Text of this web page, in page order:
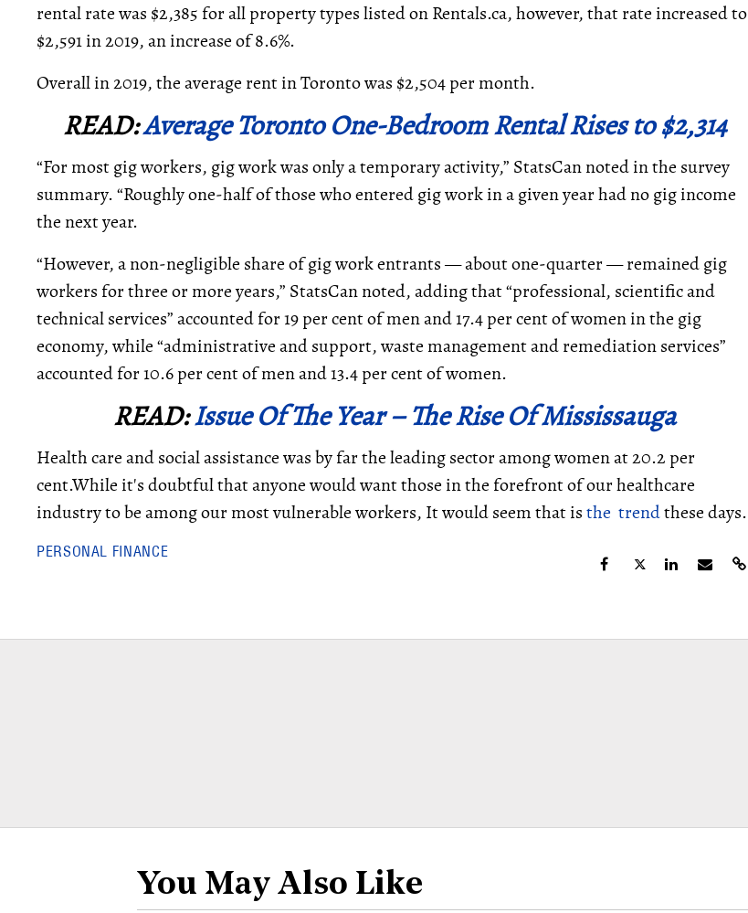
rental rate was $2,385 for all property types listed on Rentals.ca, however, that rate increased to
$2,591 in 2019, an increase of 8.6%.
Overall in 2019, the average rent in Toronto was $2,504 per month.
READ:Average Toronto One-Bedroom Rental Rises to $2,314
“For most gig workers, gig work was only a temporary activity,” StatsCan noted in the survey
summary. “Roughly one-half of those who entered gig work in a given year had no gig income
the next year.
“However, a non-negligible share of gig work entrants — about one-quarter — remained gig
workers for three or more years,” StatsCan noted, adding that “professional, scientific and
technical services” accounted for 19 per cent of men and 17.4 per cent of women in the gig
economy, while “administrative and support, waste management and remediation services”
accounted for 10.6 per cent of men and 13.4 per cent of women.
READ:Issue Of The Year – The Rise Of Mississauga
Health care and social assistance was by far the leading sector among women at 20.2 per
cent.While it's doubtful that anyone would want those in the forefront of our healthcare
industry to be among our most vulnerable workers, It would seem that isthe trendthese days.
PERSONAL FINANCE
You May Also Like